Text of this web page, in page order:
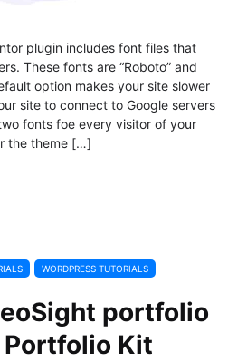
plugin includes font files that
These fonts are “Roboto” and
option makes your site slower
site to connect to Google servers
fonts foe every visitor of your
the theme […]
WORDPRESS TUTORIALS
portfolio
Kit